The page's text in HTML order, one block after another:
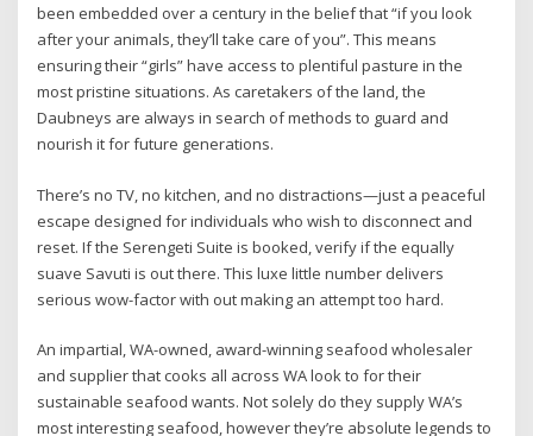
been embedded over a century in the belief that “if you look
after your animals, they’ll take care of you”. This means
ensuring their “girls” have access to plentiful pasture in the
most pristine situations. As caretakers of the land, the
Daubneys are always in search of methods to guard and
nourish it for future generations.
There’s no TV, no kitchen, and no distractions—just a peaceful
escape designed for individuals who wish to disconnect and
reset. If the Serengeti Suite is booked, verify if the equally
suave Savuti is out there. This luxe little number delivers
serious wow-factor with out making an attempt too hard.
An impartial, WA-owned, award-winning seafood wholesaler
and supplier that cooks all across WA look to for their
sustainable seafood wants. Not solely do they supply WA’s
most interesting seafood, however they’re absolute legends to